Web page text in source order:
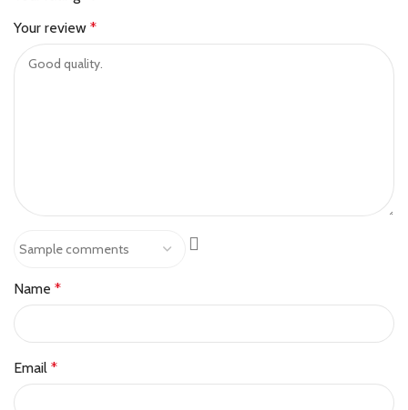
Your review *
Name *
Email *